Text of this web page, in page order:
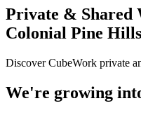
Private & Shared
Colonial Pine
Discover CubeWork private
We're growing